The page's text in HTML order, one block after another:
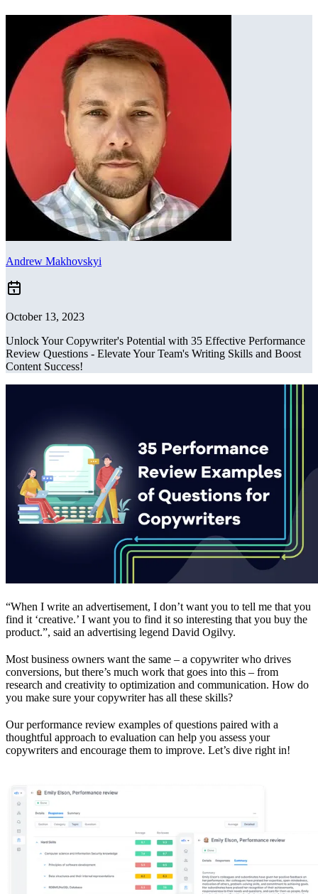
Andrew Makhovskyi
October 13, 2023
Unlock Your Copywriter's Potential with 35 Effective Performance
Review Questions - Elevate Your Team's Writing Skills and Boost
Content Success!
“When I write an advertisement, I don’t want you to tell me that you
find it ‘creative.’ I want you to find it so interesting that you buy the
product.”, said an advertising legend David Ogilvy.
Most business owners want the same – a copywriter who drives
conversions, but there’s much work that goes into this – from
research and creativity to optimization and communication. How do
you make sure your copywriter has all these skills?
Our performance review examples of questions paired with a
thoughtful approach to evaluation can help you assess your
copywriters and encourage them to improve. Let’s dive right in!